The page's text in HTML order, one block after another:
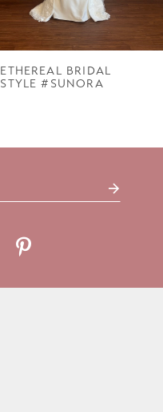
ETHEREAL BRIDAL
STYLE #SUNORA